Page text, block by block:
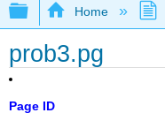
Expand/
Home
prob3.pg
Page ID